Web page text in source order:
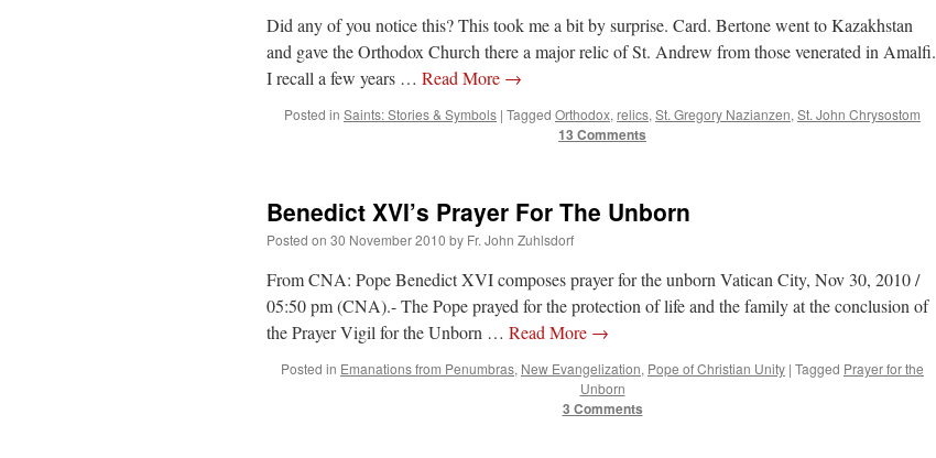
Did any of you notice this? This took me a bit by surprise. Card. Bertone went to Kazakhstan
and gave the Orthodox Church there a major relic of St. Andrew from those venerated in Amalfi.
I recall a few years … Read More →
Posted in Saints: Stories & Symbols | Tagged Orthodox, relics, St. Gregory Nazianzen, St. John Chrysostom
13 Comments
Benedict XVI’s Prayer For The Unborn
Posted on 30 November 2010 by Fr. John Zuhlsdorf
From CNA: Pope Benedict XVI composes prayer for the unborn Vatican City, Nov 30, 2010 /
05:50 pm (CNA).- The Pope prayed for the protection of life and the family at the conclusion of
the Prayer Vigil for the Unborn … Read More →
Posted in Emanations from Penumbras, New Evangelization, Pope of Christian Unity | Tagged Prayer for the
Unborn
3 Comments